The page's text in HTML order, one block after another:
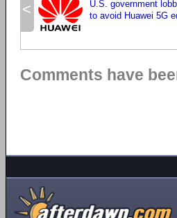
<
U.S. government
to avoid Huawei 5G
Comments have